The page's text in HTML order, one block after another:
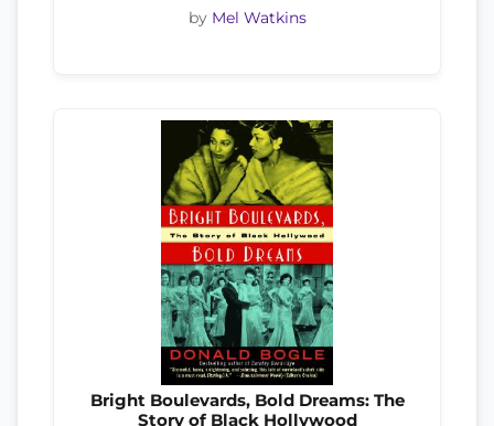
by Mel Watkins
Bright Boulevards, Bold Dreams: The
Story of Black Hollywood